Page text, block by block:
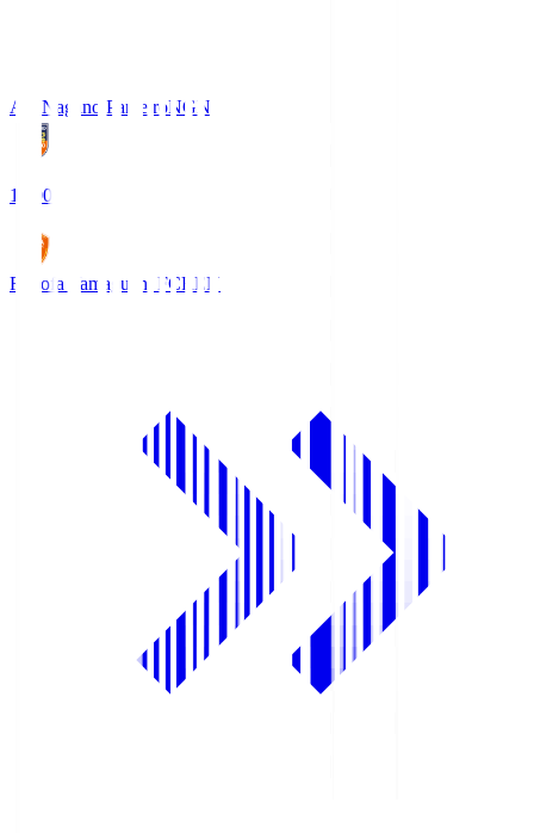
AC Nagano ParceiroNGN
18:00
Renofa Yamaguchi FCREN